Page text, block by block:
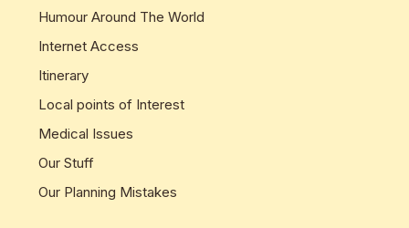
Humour Around The World
Internet Access
Itinerary
Local points of Interest
Medical Issues
Our Stuff
Our Planning Mistakes